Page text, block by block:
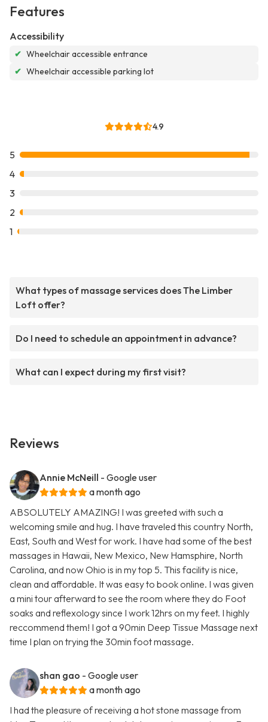
Features
Accessibility
✔ Wheelchair accessible entrance
✔ Wheelchair accessible parking lot
4.9
5
4
3
2
1
What types of massage services does The Limber
Loft offer?
Do I need to schedule an appointment in advance?
What can I expect during my first visit?
Reviews
Annie McNeill - Google user
a month ago
ABSOLUTELY AMAZING! I was greeted with such a
welcoming smile and hug. I have traveled this country North,
East, South and West for work. I have had some of the best
massages in Hawaii, New Mexico, New Hamsphire, North
Carolina, and now Ohio is in my top 5. This facility is nice,
clean and affordable. It was easy to book online. I was given
a mini tour afterward to see the room where they do Foot
soaks and reflexology since I work 12hrs on my feet. I highly
reccommend them! I got a 90min Deep Tissue Massage next
time I plan on trying the 30min foot massage.
shan gao - Google user
a month ago
I had the pleasure of receiving a hot stone massage from